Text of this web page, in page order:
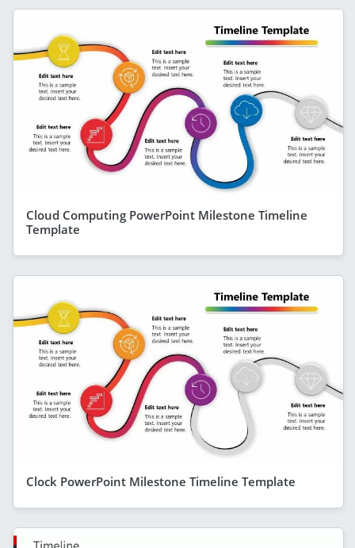
Cloud Computing PowerPoint Milestone Timeline
Template
Clock PowerPoint Milestone Timeline Template